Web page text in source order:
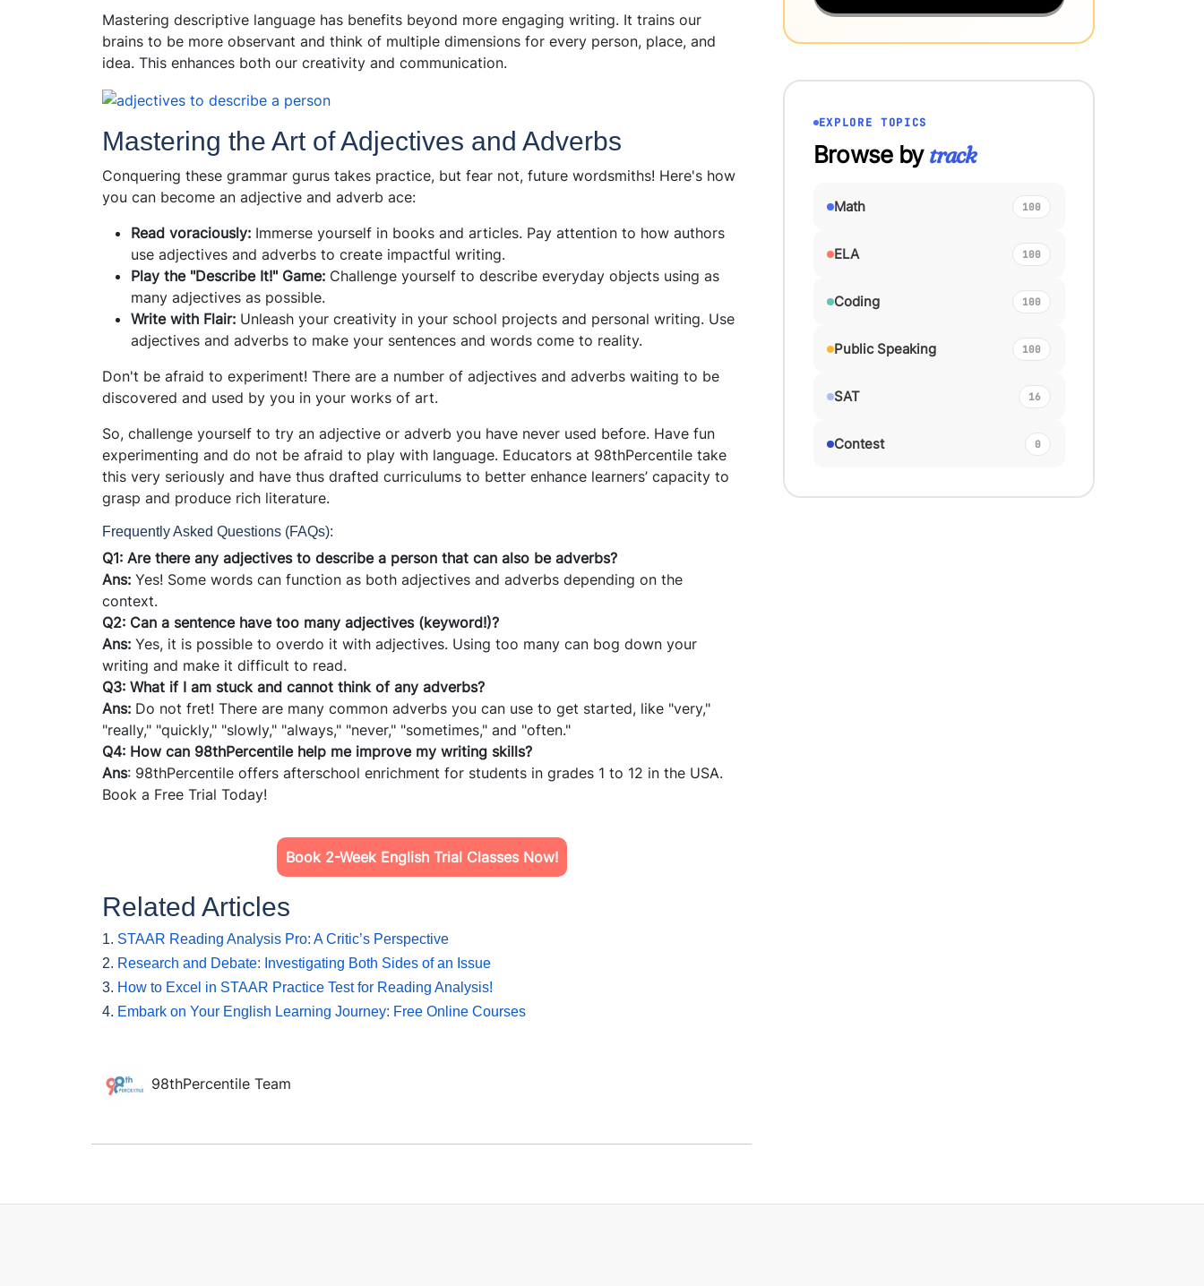
Mastering descriptive language has benefits beyond more engaging writing. It trains our
brains to be more observant and think of multiple dimensions for every person, place, and
idea. This enhances both our creativity and communication.
Mastering the Art of Adjectives and Adverbs
Conquering these grammar gurus takes practice, but fear not, future wordsmiths! Here's how
you can become an adjective and adverb ace:
Read voraciously: Immerse yourself in books and articles. Pay attention to how authors
use adjectives and adverbs to create impactful writing.
Play the "Describe It!" Game: Challenge yourself to describe everyday objects using as
many adjectives as possible.
Write with Flair: Unleash your creativity in your school projects and personal writing. Use
adjectives and adverbs to make your sentences and words come to reality.
Don't be afraid to experiment! There are a number of adjectives and adverbs waiting to be
discovered and used by you in your works of art.
So, challenge yourself to try an adjective or adverb you have never used before. Have fun
experimenting and do not be afraid to play with language. Educators at 98thPercentile take
this very seriously and have thus drafted curriculums to better enhance learners’ capacity to
grasp and produce rich literature.
Frequently Asked Questions (FAQs):
Q1: Are there any adjectives to describe a person that can also be adverbs?
Ans: Yes! Some words can function as both adjectives and adverbs depending on the
context.
Q2: Can a sentence have too many adjectives (keyword!)?
Ans: Yes, it is possible to overdo it with adjectives. Using too many can bog down your
writing and make it difficult to read.
Q3: What if I am stuck and cannot think of any adverbs?
Ans: Do not fret! There are many common adverbs you can use to get started, like "very,"
"really," "quickly," "slowly," "always," "never," "sometimes," and "often."
Q4: How can 98thPercentile help me improve my writing skills?
Ans: 98thPercentile offers afterschool enrichment for students in grades 1 to 12 in the USA.
Book a Free Trial Today!
Book 2-Week English Trial Classes Now!
Related Articles
1. STAAR Reading Analysis Pro: A Critic’s Perspective
2. Research and Debate: Investigating Both Sides of an Issue
3. How to Excel in STAAR Practice Test for Reading Analysis!
4. Embark on Your English Learning Journey: Free Online Courses
98thPercentile Team
EXPLORE TOPICS
Browse bytrack
Math 100
ELA 100
Coding 100
Public Speaking 100
SAT 16
Contest 0